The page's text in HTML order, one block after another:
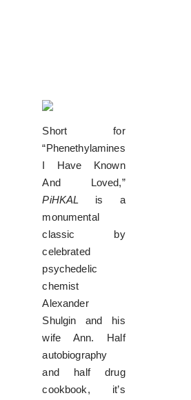
Short for
“Phenethylamines
I Have Known
And Loved,”
PiHKAL is a
monumental
classic by
celebrated
psychedelic
chemist
Alexander
Shulgin and his
wife Ann. Half
autobiography
and half drug
cookbook, it’s